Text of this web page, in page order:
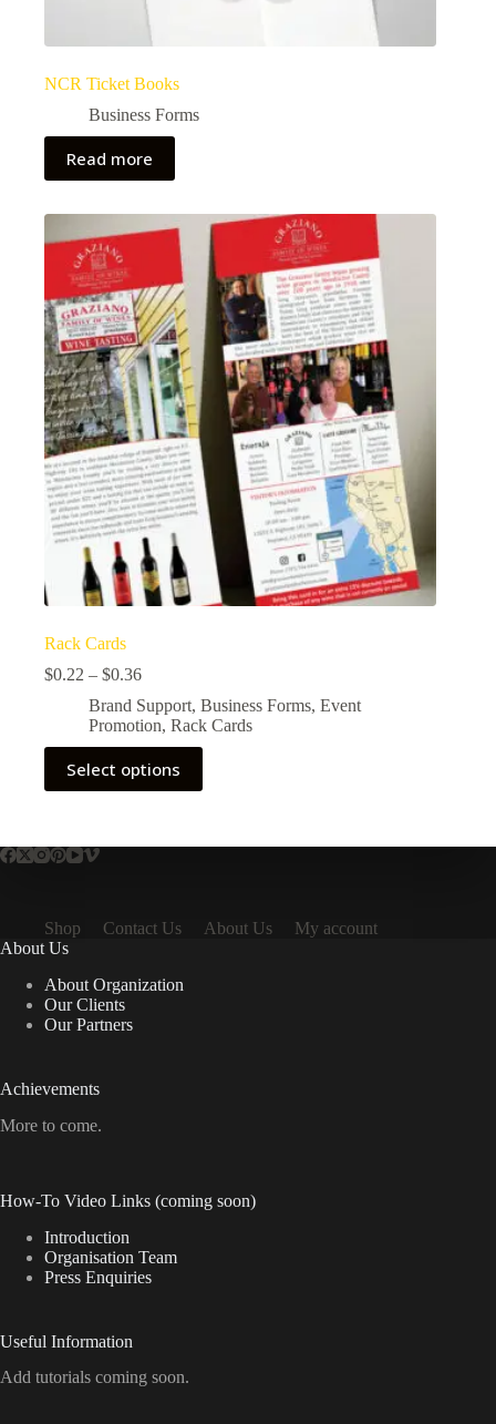
NCR Ticket Books
Business Forms
Read more
Rack Cards
$0.22 – $0.36
Brand Support, Business Forms, Event
Promotion, Rack Cards
Select options
Shop Contact Us About Us
My account
About Us
About Organization
Our Clients
Our Partners
Achievements
More to come.
How-To Video Links (coming soon)
Introduction
Organisation Team
Press Enquiries
Useful Information
Add tutorials coming soon.